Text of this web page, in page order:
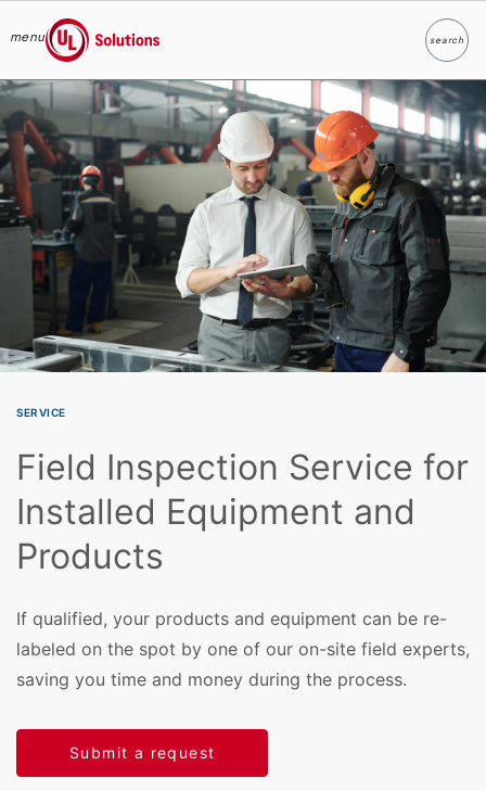
Skip to main content
menu
UL Solutions
searchSearch
SERVICE
Field Inspection Service for
Installed Equipment and
Products
If qualified, your products and equipment can be re-
labeled on the spot by one of our on-site field experts,
saving you time and money during the process.
Submit a request